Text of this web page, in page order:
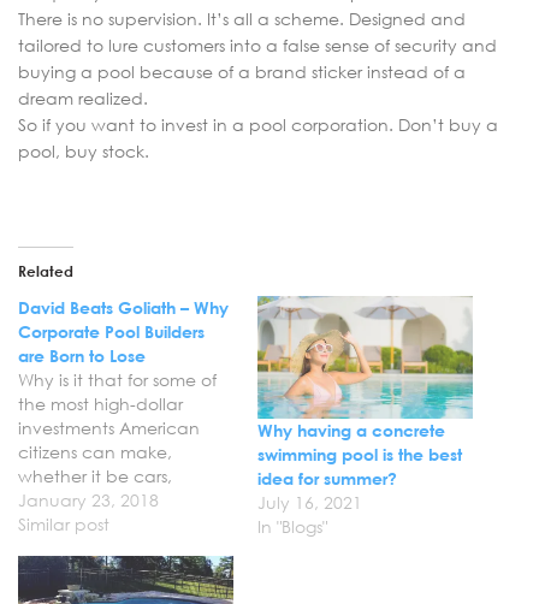
There is no supervision. It’s all a scheme. Designed and
tailored to lure customers into a false sense of security and
buying a pool because of a brand sticker instead of a
dream realized.
So if you want to invest in a pool corporation. Don’t buy a
pool, buy stock.
Related
David Beats Goliath – Why
Corporate Pool Builders
are Born to Lose
Why is it that for some of
the most high-dollar
investments American
citizens can make,
whether it be cars,
timeshares, or pools - are
among the most likely to
greedy salesmen? The
term ‘used-car salesman’
January 23, 2018
Similar post
Why having a concrete
swimming pool is the best
idea for summer?
July 16, 2021
In "Blogs"